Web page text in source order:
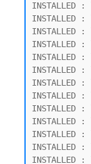
INSTALLED
INSTALLED
INSTALLED
INSTALLED
INSTALLED
INSTALLED
INSTALLED
INSTALLED
INSTALLED
INSTALLED